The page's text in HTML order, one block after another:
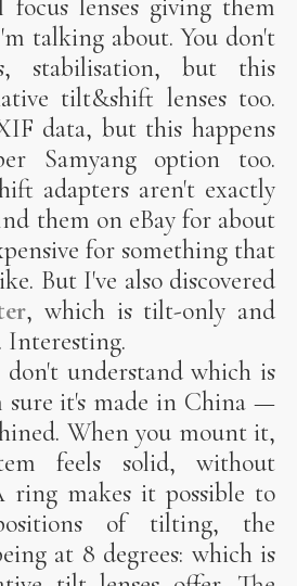
focus lenses giving them
talking about. You don't
stabilisation, but this
tilt&shift lenses too.
data, but this happens
Samyang option too.
adapters aren't exactly
them on eBay for about
for something that
But I've also discovered
, which is tilt-only and
Interesting.
understand which is
it's made in China —
When you mount it,
feels solid, without
ring makes it possible to
of tilting, the
at 8 degrees: which is